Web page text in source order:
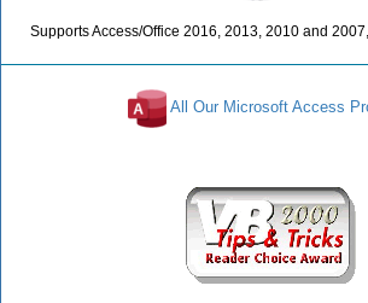
Supports Access/Office 2016, 2013, 2010 and
All Our Microsoft Access